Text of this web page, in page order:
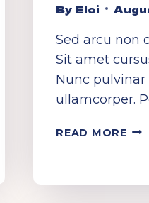
By Eloi
Sed arcu non
Sit amet
Nunc
ullamcorper.
READ MORE